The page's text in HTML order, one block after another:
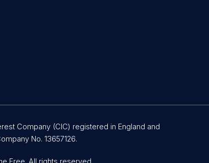
Company (CIC) registered in England and
No. 13657126.